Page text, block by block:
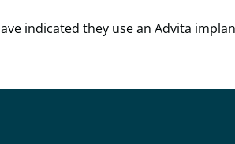
indicated they use an Advita